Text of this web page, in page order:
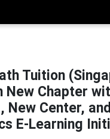
Tuition
New Chapter
New Center, and
E-Learning